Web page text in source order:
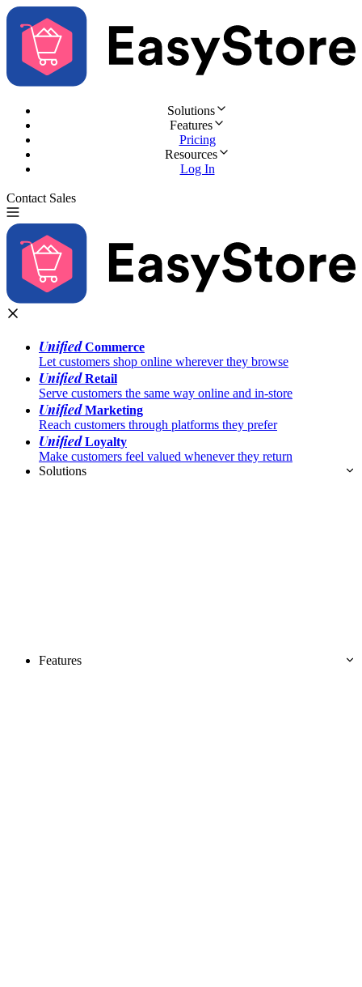
Solutions
Features
Pricing
Resources
Log In
Contact Sales
UnifiedCommerce
Let customers shop online wherever they browse
UnifiedRetail
Serve customers the same way online and in-store
UnifiedMarketing
Reach customers through platforms they prefer
UnifiedLoyalty
Make customers feel valued whenever they return
Solutions
Features